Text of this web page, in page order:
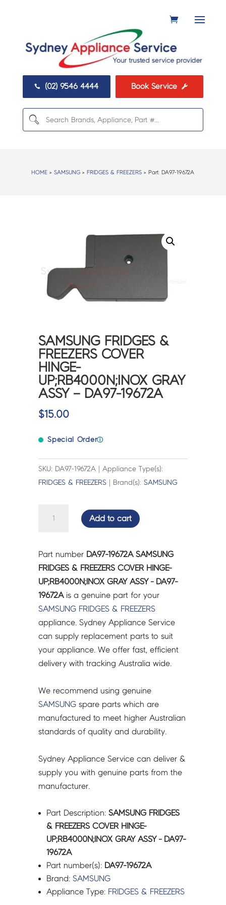
 (02) 9546 4444 Book Service 
HOME >SAMSUNG > FRIDGES & FREEZERS > Part: DA97-19672A
SAMSUNG FRIDGES &
FREEZERS COVER
HINGE-
UP;RB4000N;INOX GRAY
ASSY – DA97-19672A
$15.00
Special Orderⓘ
SKU: DA97-19672A | Appliance Type(s):
FRIDGES & FREEZERS | Brand(s):SAMSUNG
FREEZERS
COVER
HINGE-
UP;RB4000N;INOX
GRAY
ASSY
-
DA97-
19672A
Add to cart
Part number DA97-19672A SAMSUNG
FRIDGES & FREEZERS COVER HINGE-
UP;RB4000N;INOX GRAY ASSY - DA97-
19672Ais a genuine part for your
SAMSUNG FRIDGES & FREEZERS
appliance. Sydney Appliance Service
can supply replacement parts to suit
your appliance. We offer fast, efficient
delivery with tracking Australia wide.
We recommend using genuine
SAMSUNG spare parts which are
manufactured to meet higher Australian
standards of quality and durability.
Sydney Appliance Service can deliver &
supply you with genuine parts from the
manufacturer.
Part Description:SAMSUNG FRIDGES
& FREEZERS COVER HINGE-
UP;RB4000N;INOX GRAY ASSY - DA97-
19672A
Part number(s): DA97-19672A
Brand:SAMSUNG
Appliance Type: FRIDGES & FREEZERS